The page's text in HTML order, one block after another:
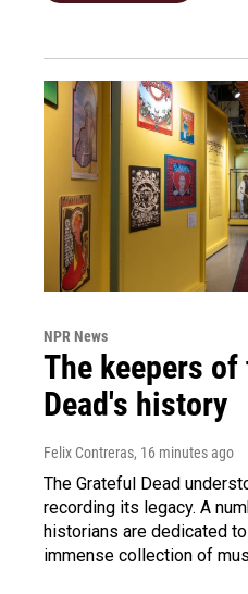
NPR News
The keepers
Dead's history
Felix Contreras, 16 minutes ago
The Grateful Dead
recording its legacy. A
historians are dedicated
immense collection of